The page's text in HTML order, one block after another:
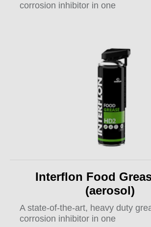
corrosion inhibitor in one
Interflon Food
(aerosol)
A state-of-the-art, heavy duty
corrosion inhibitor in one